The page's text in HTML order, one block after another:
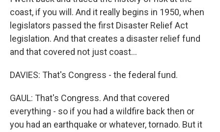
coast, if you will. And it really begins in 1950, when
legislators passed the first Disaster Relief Act
legislation. And that creates a disaster relief fund
and that covered not just coast...
DAVIES: That's Congress - the federal fund.
GAUL: That's Congress. And that covered
everything - so if you had a wildfire back then or
you had an earthquake or whatever, tornado. But it